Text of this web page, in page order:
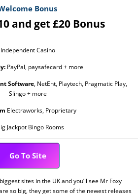
Bonus
and get £20 Bonus
Independent Casino
PayPal, paysafecard + more
Software, NetEnt, Playtech, Pragmatic Play,
Slingo + more
Electraworks, Proprietary
Jackpot Bingo Rooms
Go To Site
sites in the UK and you’ll see Mr Foxy
so big, they get some of the newest releases